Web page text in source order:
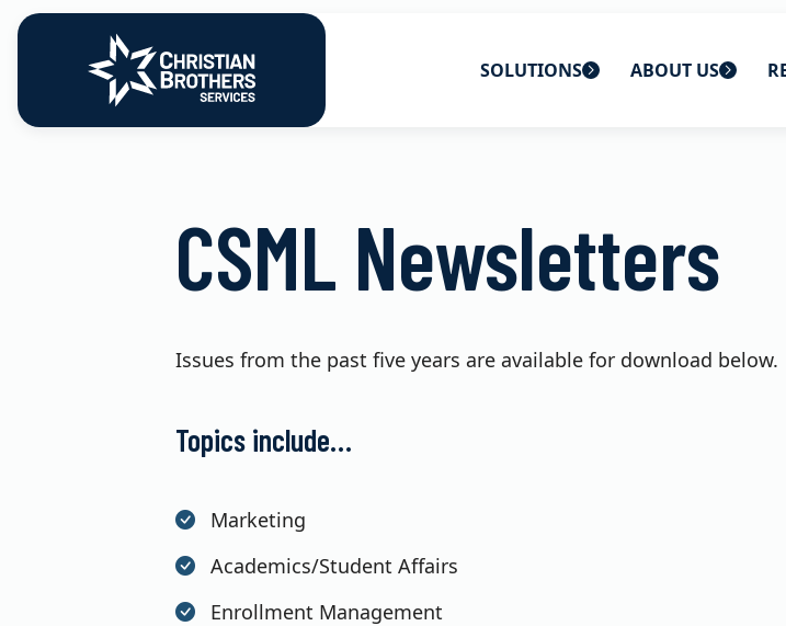
Go to Christian Brothers Services home
SOLUTIONS
Retirement Solutions
Risk Solutions
ABOUT US
Careers
Contact Us Newsletters
CSML Newsletters
Issues from the past five years are available for download below.
Topics include…
Marketing
Academics/Student Affairs
Enrollment Management